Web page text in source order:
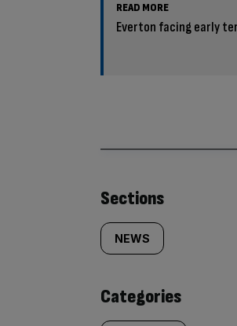
READ MORE
Everton facing early
Similarly
tagged
content:
Sections
NEWS
Categories